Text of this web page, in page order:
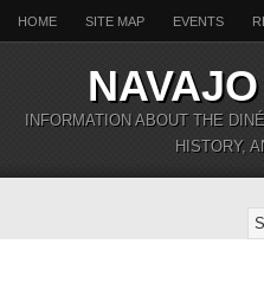
HOME SITE MAP EVENTS
INFORMATION ABOUT THE
HISTORY,